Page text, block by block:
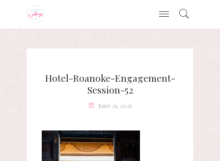
Hotel-Roanoke-Engagement-
Session-52
June 25, 2025